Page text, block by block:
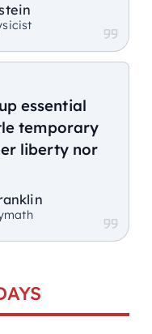
essential
temporary
liberty nor